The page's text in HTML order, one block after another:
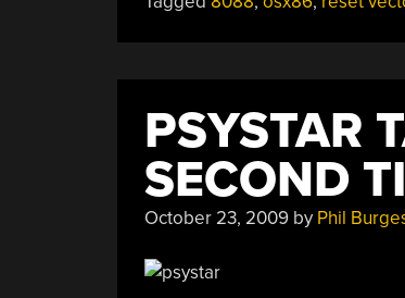
The
System”
PSYSTAR
SECOND
October 23, 2009by Phil